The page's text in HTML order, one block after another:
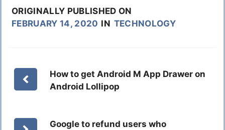
ORIGINALLY PUBLISHED ON
FEBRUARY 14, 2020 IN TECHNOLOGY
How to get Android M App Drawer on
Android Lollipop
Google to refund users who